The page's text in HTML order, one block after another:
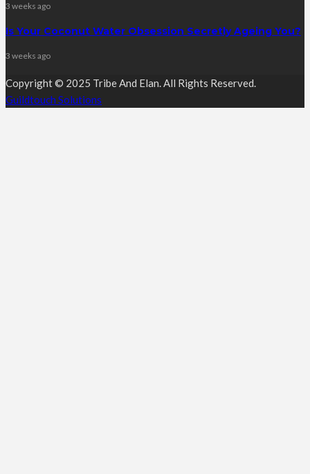
3 weeks ago
Is Your Coconut Water Obsession Secretly Ageing You?
3 weeks ago
Copyright © 2025 Tribe And Elan. All Rights Reserved.
Guildtouch Solutions